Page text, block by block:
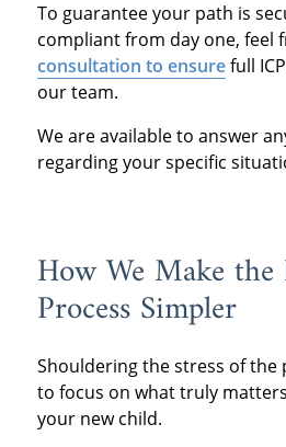
To guarantee your path is
compliant from day one, feel
consultation to ensurefull
our team.
We are available to answer
regarding your specific
How We Make
Process Simpler
Shouldering the stress of the
to focus on what truly
your new child.